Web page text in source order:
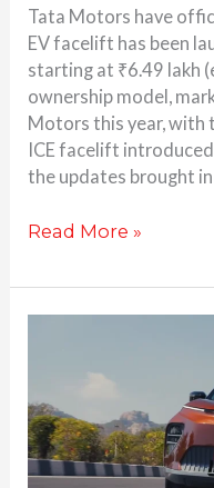
Tata Motors have
EV facelift has been
starting at ₹6.49 lakh
ownership model,
Motors this year, with
ICE facelift
the updates brought in
Read More »
EV
Facelift
set